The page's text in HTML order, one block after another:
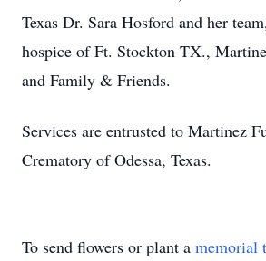
Texas Dr. Sara Hosford and her
hospice of Ft. Stockton TX.,
and Family & Friends.
Services are entrusted to Martinez
Crematory of Odessa, Texas.
To send flowers or plant a memorial